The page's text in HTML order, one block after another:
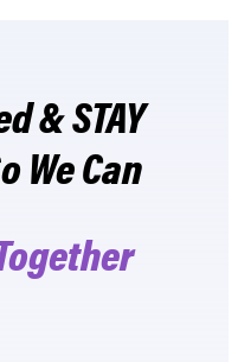
& STAY
We Can